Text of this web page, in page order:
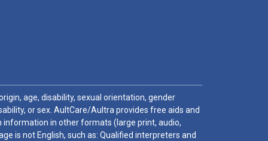
age, disability, sexual orientation, gender
or sex. AultCare/Aultra provides free aids and
in other formats (large print, audio,
is not English, such as: Qualified interpreters and